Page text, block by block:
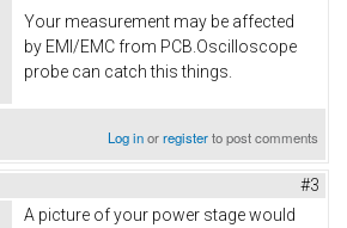
Your measurement may be affected
by EMI/EMC from PCB.Oscilloscope
probe can catch this things.
Log inorregisterto post comments
#3
A picture of your power stage would